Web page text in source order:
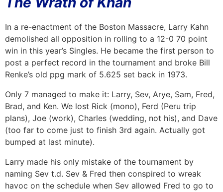
In a re-enactment of the Boston Massacre, Larry Kahn
demolished all opposition in rolling to a 12-0 70 point
win in this year’s Singles. He became the first person to
post a perfect record in the tournament and broke Bill
Renke’s old ppg mark of 5.625 set back in 1973.
Only 7 managed to make it: Larry, Sev, Arye, Sam, Fred,
Brad, and Ken. We lost Rick (mono), Ferd (Peru trip
plans), Joe (work), Charles (wedding, not his), and Dave
(too far to come just to finish 3rd again. Actually got
bumped at last minute).
Larry made his only mistake of the tournament by
naming Sev t.d. Sev & Fred then conspired to wreak
havoc on the schedule when Sev allowed Fred to go to